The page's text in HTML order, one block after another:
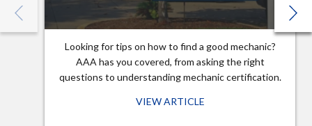
Looking for tips on how to find a good mechanic?
AAA has you covered, from asking the right
questions to understanding mechanic certification.
VIEW ARTICLE